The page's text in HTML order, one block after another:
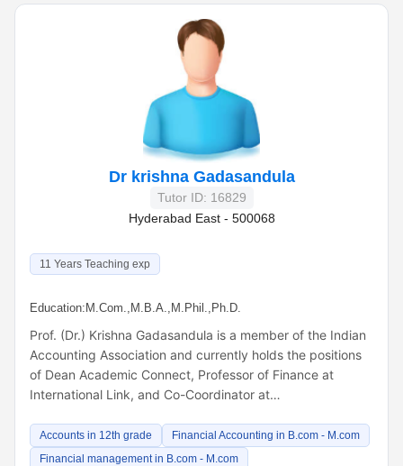
Dr krishna Gadasandula
Tutor ID: 16829
Hyderabad East - 500068
11 Years Teaching exp
Education: M.Com.,M.B.A.,M.Phil.,Ph.D.
Prof. (Dr.) Krishna Gadasandula is a member of the Indian
Accounting Association and currently holds the positions
of Dean Academic Connect, Professor of Finance at
International Link, and Co-Coordinator at…
Accounts in 12th grade
Financial Accounting in B.com - M.com
Financial management in B.com - M.com